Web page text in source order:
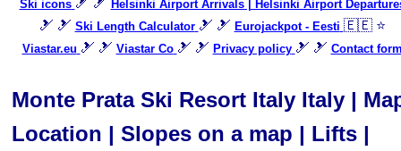
Ski icons Helsinki Airport Arrivals | Helsinki Airport
🎿 🎿 Ski Length Calculator 🎿 🎿 Eurojackpot - Eesti 🇪🇪 ⭐
Viastar.eu 🎿 🎿 Viastar Co 🎿 🎿 Privacy policy 🎿 🎿 Contact
Monte Prata Ski Resort Italy Italy |
Location | Slopes on a map | Lifts |